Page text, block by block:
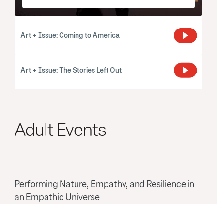
Art + Issue: Coming to America
Art + Issue: The Stories Left Out
Adult Events
Performing Nature, Empathy, and Resilience in
an Empathic Universe